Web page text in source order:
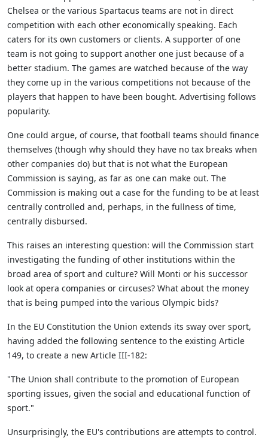
Chelsea or the various Spartacus teams are not in direct
competition with each other economically speaking. Each
caters for its own customers or clients. A supporter of one
team is not going to support another one just because of a
better stadium. The games are watched because of the way
they come up in the various competitions not because of the
players that happen to have been bought. Advertising follows
popularity.
One could argue, of course, that football teams should finance
themselves (though why should they have no tax breaks when
other companies do) but that is not what the European
Commission is saying, as far as one can make out. The
Commission is making out a case for the funding to be at least
centrally controlled and, perhaps, in the fullness of time,
centrally disbursed.
This raises an interesting question: will the Commission start
investigating the funding of other institutions within the
broad area of sport and culture? Will Monti or his successor
look at opera companies or circuses? What about the money
that is being pumped into the various Olympic bids?
In the EU Constitution the Union extends its sway over sport,
having added the following sentence to the existing Article
149, to create a new Article III-182:
"The Union shall contribute to the promotion of European
sporting issues, given the social and educational function of
sport."
Unsurprisingly, the EU's contributions are attempts to control.